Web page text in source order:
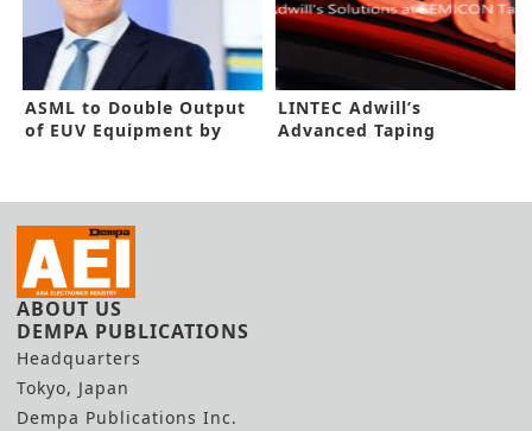
ASML to Double Output
of EUV Equipment by
LINTEC Adwill’s
Advanced Taping
Packaging at SEMICON
ABOUT US
DEMPA PUBLICATIONS
Headquarters
Tokyo, Japan
Dempa Publications Inc.